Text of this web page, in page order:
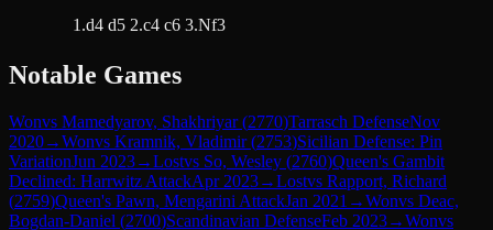
1.d4 d5 2.c4 c6 3.Nf3
Notable Games
Wonvs Mamedyarov, Shakhriyar(2770)Tarrasch DefenseNov
2020→Wonvs Kramnik, Vladimir(2753)Sicilian Defense: Pin
VariationJun 2023→Lostvs So, Wesley (2760)Queen's Gambit
Declined: Harrwitz AttackApr 2023→Lostvs Rapport, Richard
(2759)Queen's Pawn, Mengarini AttackJan 2021 →Wonvs Deac,
Bogdan-Daniel (2700)Scandinavian DefenseFeb 2023→Wonvs